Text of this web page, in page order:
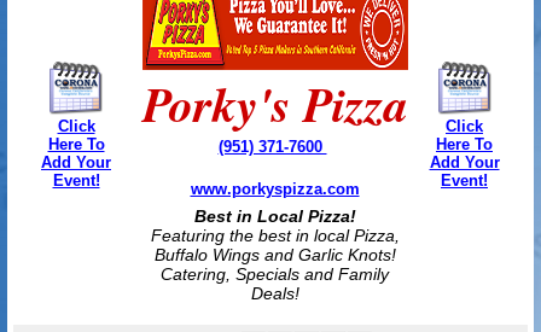
Click
Here To
Add Your
Event!
Porky's Pizza
(951) 371-7600
www.porkyspizza.com
Best in Local Pizza!
Featuring the best in local Pizza,
Buffalo Wings and Garlic Knots!
Catering, Specials and Family
Deals!
Click
Here To
Add Your
Event!